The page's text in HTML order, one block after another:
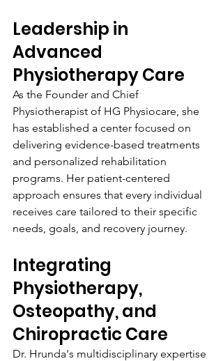
Leadership in
Advanced
Physiotherapy Care
As the Founder and Chief
Physiotherapist of HG Physiocare, she
has established a center focused on
delivering evidence-based treatments
and personalized rehabilitation
programs. Her patient-centered
approach ensures that every individual
receives care tailored to their specific
needs, goals, and recovery journey.
Integrating
Physiotherapy,
Osteopathy, and
Chiropractic Care
Dr. Hrunda's multidisciplinary expertise